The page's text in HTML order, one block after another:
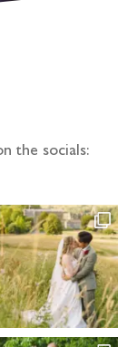
the socials: